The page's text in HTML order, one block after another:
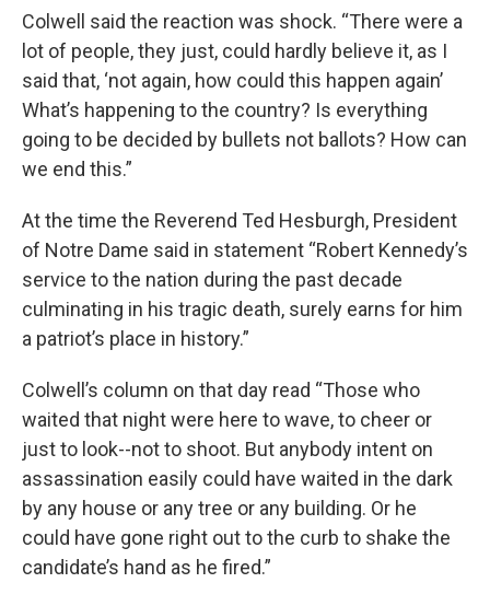
Colwell said the reaction was shock. “There were a
lot of people, they just, could hardly believe it, as I
said that, ‘not again, how could this happen again’
What’s happening to the country? Is everything
going to be decided by bullets not ballots? How can
we end this.”
At the time the Reverend Ted Hesburgh, President
of Notre Dame said in statement “Robert Kennedy’s
service to the nation during the past decade
culminating in his tragic death, surely earns for him
a patriot’s place in history.”
Colwell’s column on that day read “Those who
waited that night were here to wave, to cheer or
just to look--not to shoot. But anybody intent on
assassination easily could have waited in the dark
by any house or any tree or any building. Or he
could have gone right out to the curb to shake the
candidate’s hand as he fired.”